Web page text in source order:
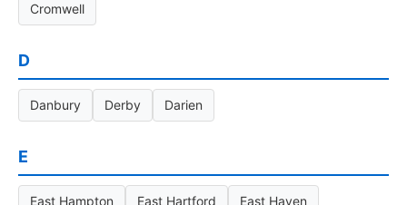
Cromwell
D
Danbury Derby Darien
E
East Hampton East Hartford East Haven